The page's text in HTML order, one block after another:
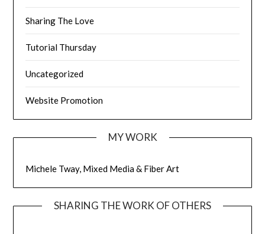
Sharing The Love
Tutorial Thursday
Uncategorized
Website Promotion
MY WORK
Michele Tway, Mixed Media & Fiber Art
SHARING THE WORK OF OTHERS